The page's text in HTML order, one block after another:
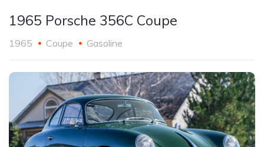
1965 Porsche 356C Coupe
1965 Coupe Gasoline